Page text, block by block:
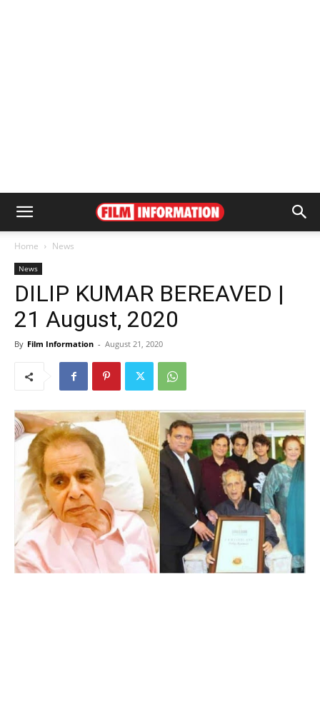
Home News
News
DILIP KUMAR BEREAVED |
21 August, 2020
By Film Information - August 21, 2020